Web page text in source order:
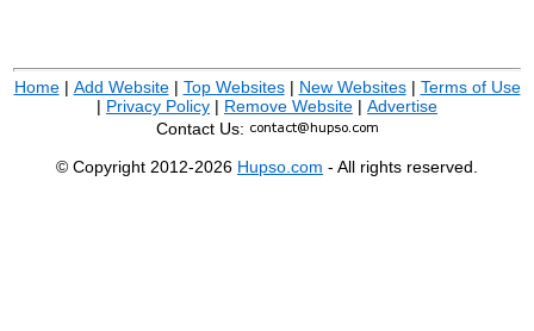
Home| Add Website| Top Websites| New Websites| Terms of Use
| Privacy Policy | Remove Website | Advertise
Contact Us:
© Copyright 2012-2026 Hupso.com - All rights reserved.